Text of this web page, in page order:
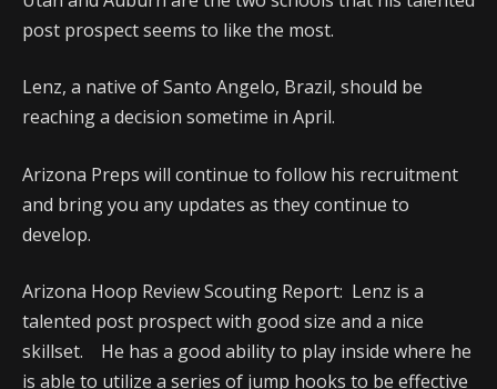
post prospect seems to like the most.
Lenz, a native of Santo Angelo, Brazil, should be
reaching a decision sometime in April.
Arizona Preps will continue to follow his recruitment
and bring you any updates as they continue to
develop.
Arizona Hoop Review Scouting Report: Lenz is a
talented post prospect with good size and a nice
skillset. He has a good ability to play inside where he
is able to utilize a series of jump hooks to be effective